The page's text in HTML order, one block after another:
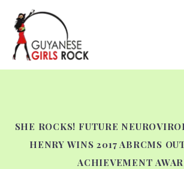
SHE ROCKS! FUTURE
HENRY WINS 2017 ABRCMS
ACHIEVEMENT